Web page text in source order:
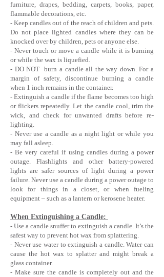
furniture, drapes, bedding, carpets, books, paper,
flammable decorations, etc.
- Keep candles out of the reach of children and pets.
Do not place lighted candles where they can be
knocked over by children, pets or anyone else.
- Never touch or move a candle while it is burning
or while the wax is liquefied.
- DO NOT burn a candle all the way down. For a
margin of safety, discontinue burning a candle
when 1 inch remains in the container.
- Extinguish a candle if the flame becomes too high
or flickers repeatedly. Let the candle cool, trim the
wick, and check for unwanted drafts before re-
lighting.
- Never use a candle as a night light or while you
may fall asleep.
- Be very careful if using candles during a power
outage. Flashlights and other battery-powered
lights are safer sources of light during a power
failure. Never use a candle during a power outage to
look for things in a closet, or when fueling
equipment – such as a lantern or kerosene heater.
When Extinguishing a Candle:
- Use a candle snuffer to extinguish a candle. It’s the
safest way to prevent hot wax from splattering.
- Never use water to extinguish a candle. Water can
cause the hot wax to splatter and might break a
glass container.
- Make sure the candle is completely out and the